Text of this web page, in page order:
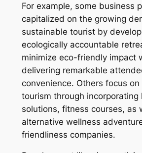
For example, some business
capitalized on the growing
sustainable tourist by
ecologically accountable
minimize eco-friendly impact
delivering remarkable
convenience. Others focus on
tourism through incorporating
solutions, fitness courses, as
alternative wellness
friendliness companies.